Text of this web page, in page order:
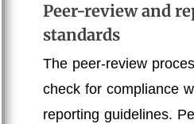
Peer-review and
standards
The peer-review
check for compliance
reporting guidelines.